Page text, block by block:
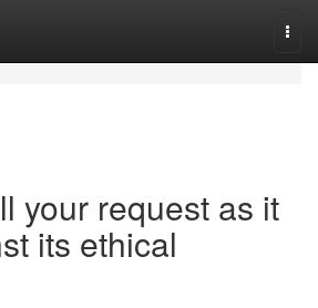
your request as it
its ethical